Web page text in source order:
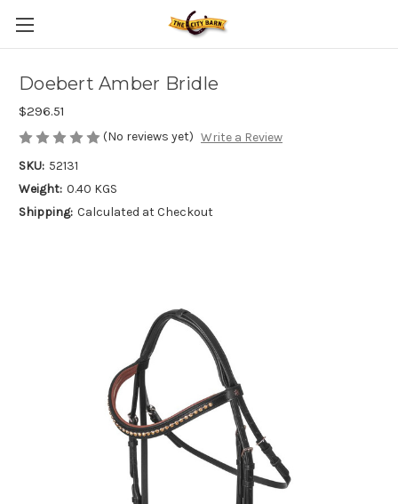
Doebert Amber Bridle
$296.51
(No reviews yet) Write a Review
SKU: 52131
Weight: 0.40 KGS
Shipping: Calculated at Checkout